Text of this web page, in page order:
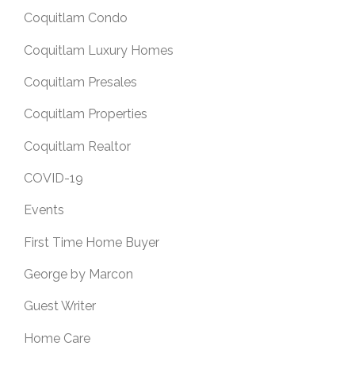
Coquitlam Condo
Coquitlam Luxury Homes
Coquitlam Presales
Coquitlam Properties
Coquitlam Realtor
COVID-19
Events
First Time Home Buyer
George by Marcon
Guest Writer
Home Care